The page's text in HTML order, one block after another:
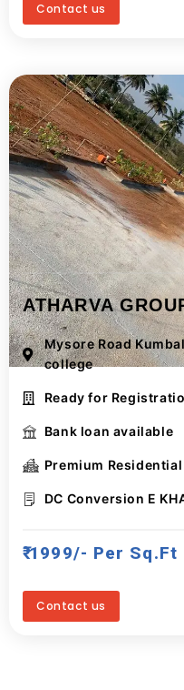
Contact us
ATHARVA
Mysore Road
college
Ready for
Bank loan available
Premium
DC Conversion E
₹ 1999/- Per Sq.ft
Contact us